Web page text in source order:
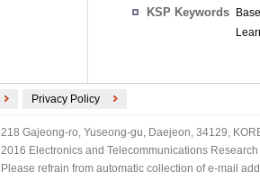
KSP Keywords
Privacy Policy
218 Gajeong-ro, Yuseong-gu, Daejeon, 34129,
2016 Electronics and Telecommunications
Please refrain from automatic collection of e-mail